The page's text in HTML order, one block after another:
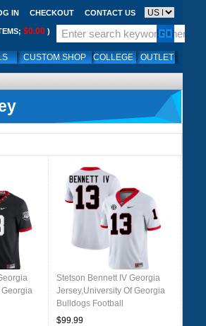
IN CHECKOUT CONTACT US
$0.00 )
CUSTOM SHOP COLLEGE OUTLET
Georgia
Stetson Bennett IV Georgia
Jersey,University Of Georgia
Bulldogs Football
Jersey,Uniforms,Gears-White
$99.99